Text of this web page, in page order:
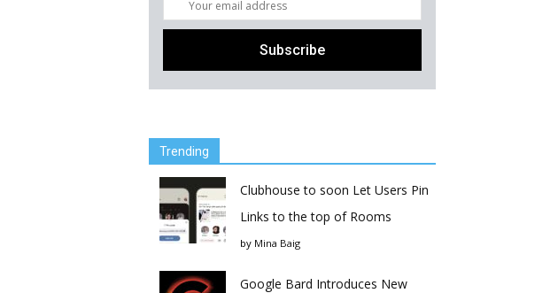
Trending
Clubhouse to soon Let Users Pin
Links to the top of Rooms
by Mina Baig
Google Bard Introduces New